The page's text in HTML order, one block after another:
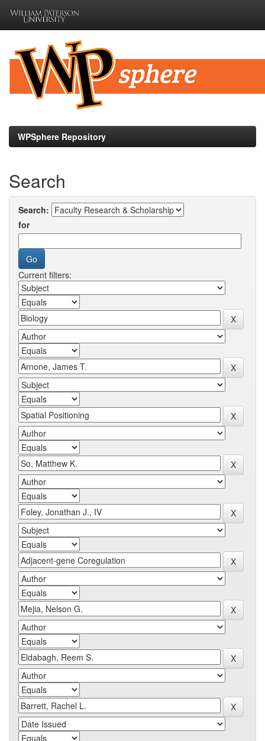
navigation
WPSphere Repository
Search
Search:
for
Current filters: